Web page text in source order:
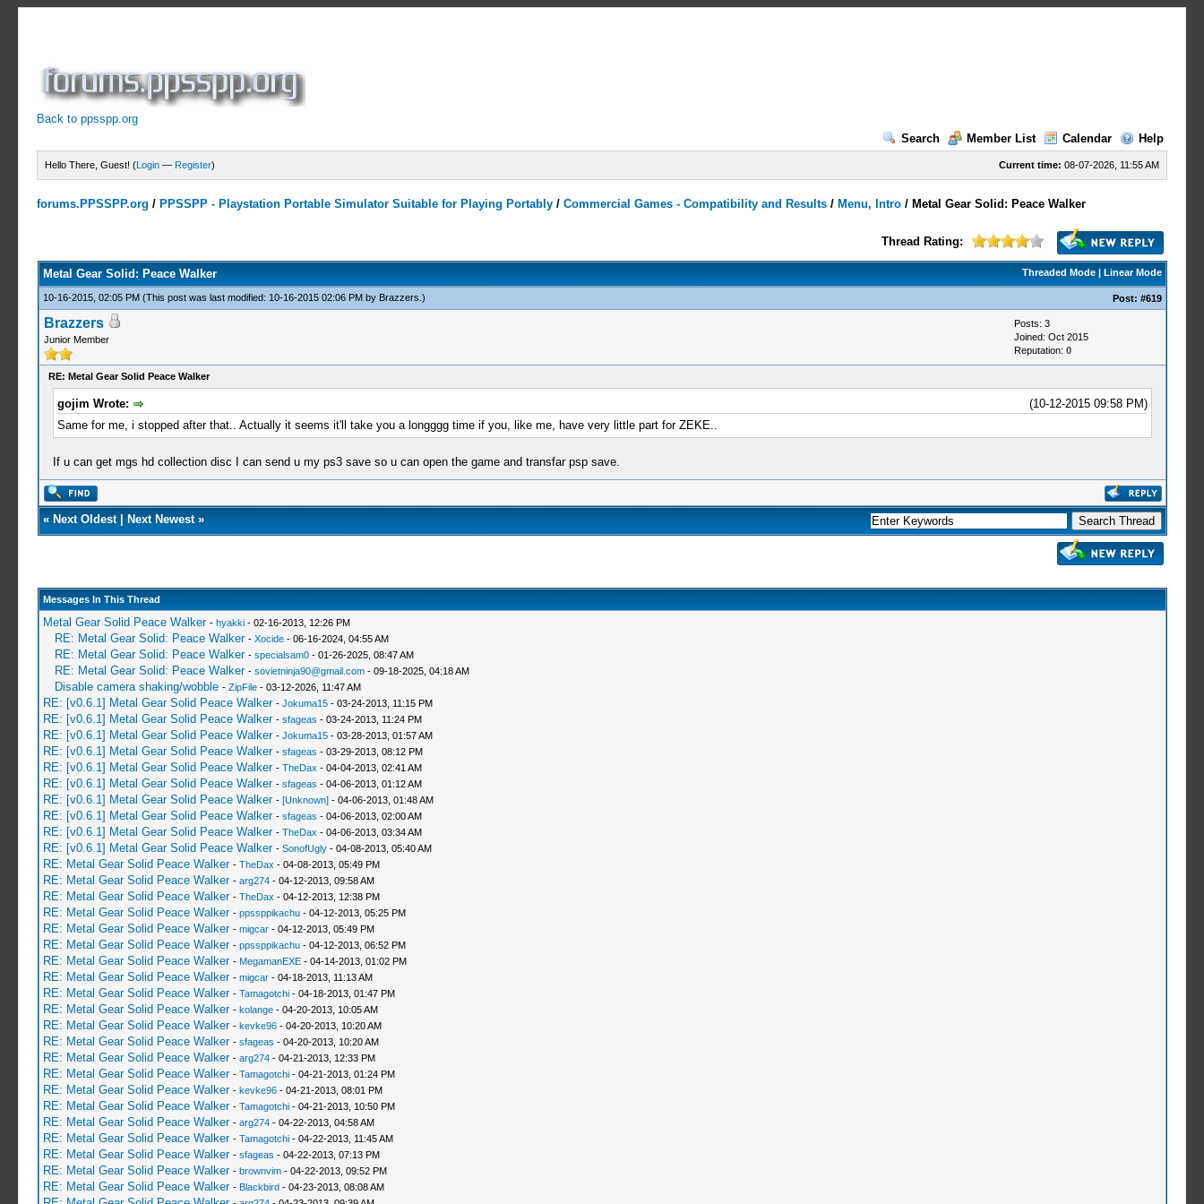
Back to ppsspp.org
Search
Member List Calendar Help
Current time: 08-07-2026, 11:55 AM
Hello There, Guest! (Login — Register)
forums.PPSSPP.org / PPSSPP - Playstation Portable Simulator Suitable for Playing Portably /Commercial Games - Compatibility and Results / Menu, Intro / Metal Gear Solid: Peace Walker
Thread Rating:
Threaded Mode| Linear Mode
Metal Gear Solid: Peace Walker
10-16-2015, 02:05 PM (This post was last modified: 10-16-2015 02:06 PM by Brazzers .) Post: #619
Brazzers
Junior Member
Posts: 3
Joined: Oct 2015
Reputation: 0
RE: Metal Gear Solid Peace Walker
(10-12-2015 09:58 PM)
gojim Wrote:
Same for me, i stopped after that.. Actually it seems it'll take you a longggg time if you, like me, have very little part for ZEKE..
If u can get mgs hd collection disc I can send u my ps3 save so u can open the game and transfar psp save.
« Next Oldest| Next Newest»
Messages In This Thread
Metal Gear Solid Peace Walker - hyakki- 02-16-2013, 12:26 PM
RE: Metal Gear Solid: Peace Walker - Xocide- 06-16-2024, 04:55 AM
RE: Metal Gear Solid: Peace Walker - specialsam0- 01-26-2025, 08:47 AM
RE: Metal Gear Solid: Peace Walker - sovietninja90@gmail.com- 09-18-2025, 04:18 AM
Disable camera shaking/wobble - ZipFile- 03-12-2026, 11:47 AM
RE: [v0.6.1] Metal Gear Solid Peace Walker - Jokuma15- 03-24-2013, 11:15 PM
RE: [v0.6.1] Metal Gear Solid Peace Walker - sfageas - 03-24-2013, 11:24 PM
RE: [v0.6.1] Metal Gear Solid Peace Walker - Jokuma15- 03-28-2013, 01:57 AM
RE: [v0.6.1] Metal Gear Solid Peace Walker - sfageas - 03-29-2013, 08:12 PM
RE: [v0.6.1] Metal Gear Solid Peace Walker - TheDax - 04-04-2013, 02:41 AM
RE: [v0.6.1] Metal Gear Solid Peace Walker - sfageas - 04-06-2013, 01:12 AM
RE: [v0.6.1] Metal Gear Solid Peace Walker - [Unknown]- 04-06-2013, 01:48 AM
RE: [v0.6.1] Metal Gear Solid Peace Walker - sfageas - 04-06-2013, 02:00 AM
RE: [v0.6.1] Metal Gear Solid Peace Walker - TheDax - 04-06-2013, 03:34 AM
RE: [v0.6.1] Metal Gear Solid Peace Walker - SonofUgly- 04-08-2013, 05:40 AM
RE: Metal Gear Solid Peace Walker - TheDax - 04-08-2013, 05:49 PM
RE: Metal Gear Solid Peace Walker - arg274- 04-12-2013, 09:58 AM
RE: Metal Gear Solid Peace Walker - TheDax - 04-12-2013, 12:38 PM
RE: Metal Gear Solid Peace Walker - ppssppikachu- 04-12-2013, 05:25 PM
RE: Metal Gear Solid Peace Walker - migcar- 04-12-2013, 05:49 PM
RE: Metal Gear Solid Peace Walker - ppssppikachu- 04-12-2013, 06:52 PM
RE: Metal Gear Solid Peace Walker - MegamanEXE- 04-14-2013, 01:02 PM
RE: Metal Gear Solid Peace Walker - migcar- 04-18-2013, 11:13 AM
RE: Metal Gear Solid Peace Walker - Tamagotchi- 04-18-2013, 01:47 PM
RE: Metal Gear Solid Peace Walker - kolange- 04-20-2013, 10:05 AM
RE: Metal Gear Solid Peace Walker - kevke96- 04-20-2013, 10:20 AM
RE: Metal Gear Solid Peace Walker - sfageas - 04-20-2013, 10:20 AM
RE: Metal Gear Solid Peace Walker - arg274- 04-21-2013, 12:33 PM
RE: Metal Gear Solid Peace Walker - Tamagotchi- 04-21-2013, 01:24 PM
RE: Metal Gear Solid Peace Walker - kevke96- 04-21-2013, 08:01 PM
RE: Metal Gear Solid Peace Walker - Tamagotchi- 04-21-2013, 10:50 PM
RE: Metal Gear Solid Peace Walker - arg274- 04-22-2013, 04:58 AM
RE: Metal Gear Solid Peace Walker - Tamagotchi- 04-22-2013, 11:45 AM
RE: Metal Gear Solid Peace Walker - sfageas - 04-22-2013, 07:13 PM
RE: Metal Gear Solid Peace Walker - brownvim- 04-22-2013, 09:52 PM
RE: Metal Gear Solid Peace Walker - Blackbird- 04-23-2013, 08:08 AM